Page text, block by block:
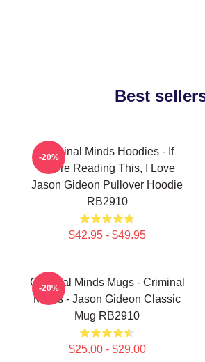
Best
Criminal Minds Hoodies - If
You're Reading This, I Love
Jason Gideon Pullover Hoodie
RB2910
$42.95 - $49.95
-20%
Criminal Minds Mugs - Criminal
Minds - Jason Gideon Classic
Mug RB2910
$25.00 - $29.00
-20%